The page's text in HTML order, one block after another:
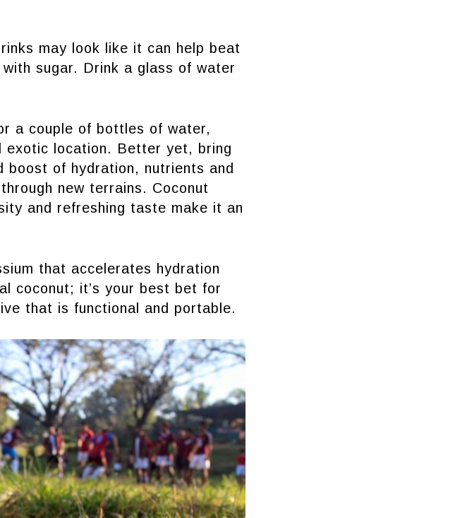
may look like it can help beat
sugar. Drink a glass of water
a couple of bottles of water,
exotic location. Better yet, bring
boost of hydration, nutrients and
new terrains. Coconut
and refreshing taste make it an
that accelerates hydration
coconut; it’s your best bet for
that is functional and portable.